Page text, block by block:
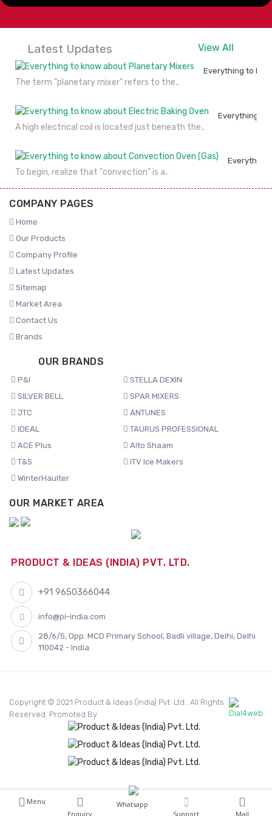
Latest Updates View All
Everything to
The term "planetary mixer" refers to the..
Everything to
A high electrical coil is located just beneath the..
Everything
To begin, realize that "convection" is a..
COMPANY PAGES
Home
Our Products
Company Profile
Latest Updates
Sitemap
Market Area
Contact Us
Brands
OUR BRANDS
P&I
STELLA DEXIN
SILVER BELL
SPAR MIXERS
JTC
ANTUNES
IDEAL
TAURUS PROFESSIONAL
ACE Plus
Alto Shaam
T&S
ITV Ice Makers
WinterHaulter
OUR MARKET AREA
PRODUCT & IDEAS (INDIA) PVT. LTD.
+91 9650366044
info@pi-india.com
28/6/5, Opp. MCD Primary School, Badli village, Delhi, Delhi
110042 - India
Copyright © 2021 Product & Ideas (India) Pvt. Ltd.. All Rights
Reserved. Promoted By
Menu
Enquiry
Whatsapp
Support
Mail